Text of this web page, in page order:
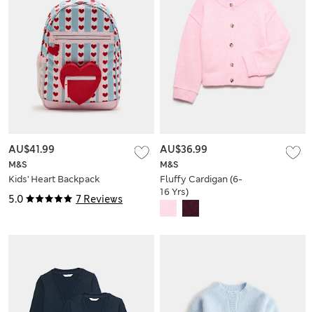
5.0 7 Reviews
M&S
Kids' Heart Backpack
AU$41.99
M&S
Fluffy Cardigan (6-
16 Yrs)
AU$36.99